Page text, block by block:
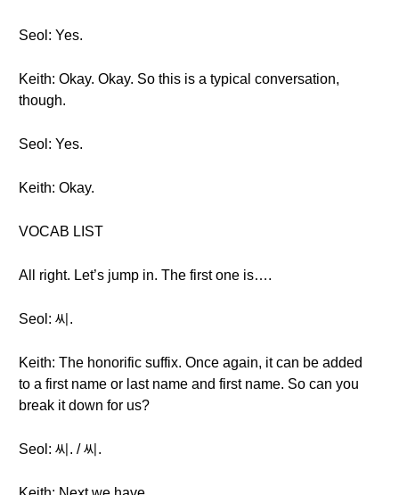
Seol: Yes.
Keith: Okay. Okay. So this is a typical conversation,
though.
Seol: Yes.
Keith: Okay.
VOCAB LIST
All right. Let’s jump in. The first one is….
Seol: 씨.
Keith: The honorific suffix. Once again, it can be added
to a first name or last name and first name. So can you
break it down for us?
Seol: 씨. / 씨.